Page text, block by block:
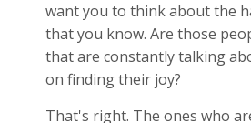
want you to think about the
that you know. Are those
that are constantly talking
on finding their joy?
That's right. The ones who